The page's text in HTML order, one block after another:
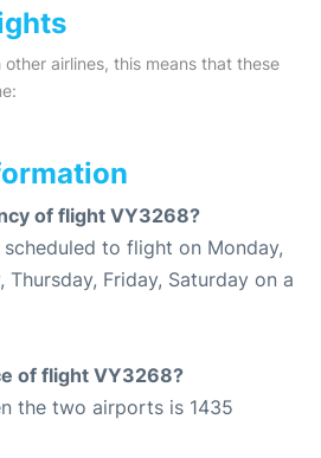
airlines, this means that these
of flight VY3268?
to flight on Monday,
Thursday, Friday, Saturday on a
of flight VY3268?
the two airports is 1435